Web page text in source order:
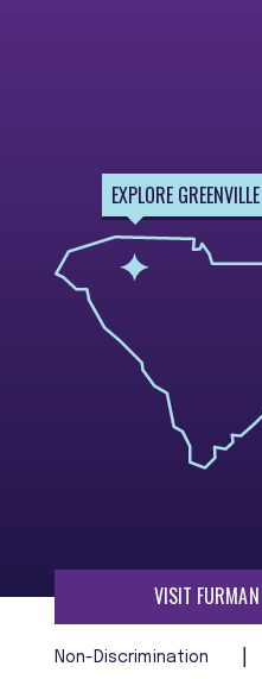
EXPLORE GREENVILLE
VISIT FURMAN
Non-Discrimination